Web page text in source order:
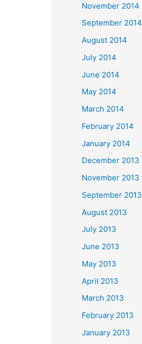
November 2014
September 2014
August 2014
July 2014
June 2014
May 2014
March 2014
February 2014
January 2014
December 2013
November 2013
September 2013
August 2013
July 2013
June 2013
May 2013
April 2013
March 2013
February 2013
January 2013